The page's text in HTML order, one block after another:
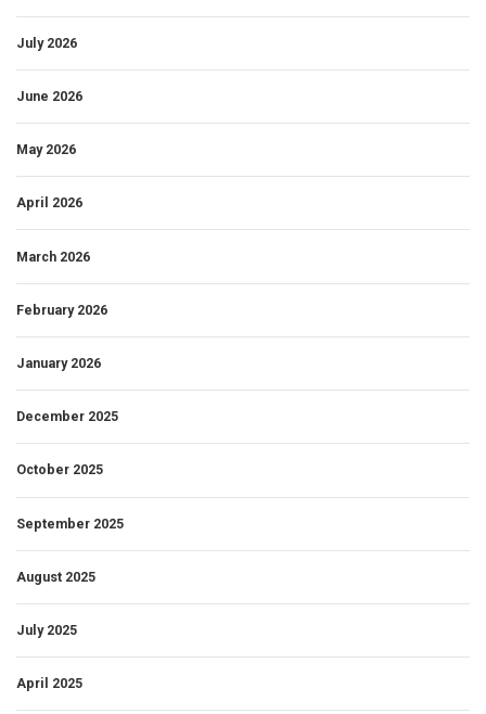
July 2026
June 2026
May 2026
April 2026
March 2026
February 2026
January 2026
December 2025
October 2025
September 2025
August 2025
July 2025
April 2025